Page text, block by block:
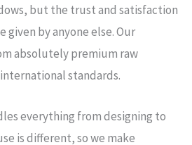
but the trust and satisfaction
given by anyone else. Our
absolutely premium raw
standards.
everything from designing to
is different, so we make